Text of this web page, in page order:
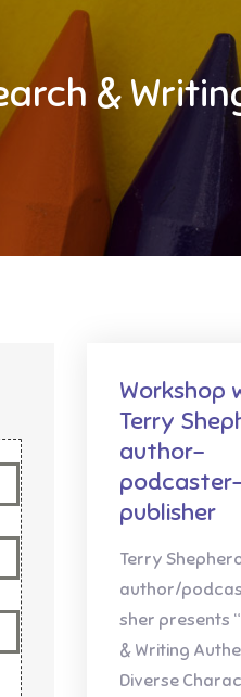
&
Workshop
Terry
author-
publisher
Terry
author/
sher presents
& Writing
Diverse